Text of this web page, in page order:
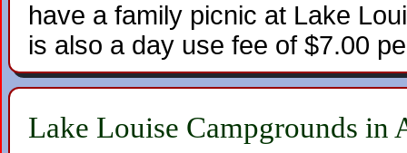
have a family picnic at Lake
is also a day use fee of $7.00
Lake Louise Campgrounds in